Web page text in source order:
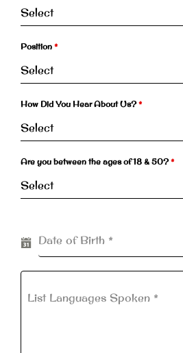
Select
Position *
Select
How Did You Hear About Us?*
Select
Are you between the ages of 18 & 50?*
Select
Date of Birth *
List Languages Spoken *